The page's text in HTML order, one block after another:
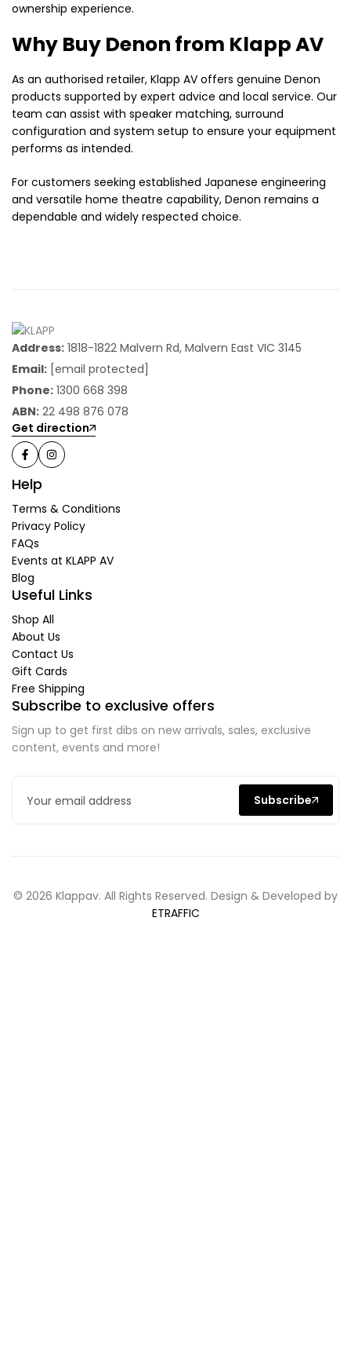
ownership experience.
Why Buy Denon from Klapp AV
As an authorised retailer, Klapp AV offers genuine Denon
products supported by expert advice and local service. Our
team can assist with speaker matching, surround
configuration and system setup to ensure your equipment
performs as intended.
For customers seeking established Japanese engineering
and versatile home theatre capability, Denon remains a
dependable and widely respected choice.
Address: 1818-1822 Malvern Rd, Malvern East VIC 3145
Email: [email protected]
Phone: 1300 668 398
ABN: 22 498 876 078
Get direction
Help
Terms & Conditions
Privacy Policy
FAQs
Events at KLAPP AV
Blog
Useful Links
Shop All
About Us
Contact Us
Gift Cards
Free Shipping
Subscribe to exclusive offers
Sign up to get first dibs on new arrivals, sales, exclusive
content, events and more!
Subscribe
© 2026 Klappav. All Rights Reserved. Design & Developed by
ETRAFFIC